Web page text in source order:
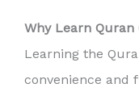
Why Learn Quran
Learning the
convenience and